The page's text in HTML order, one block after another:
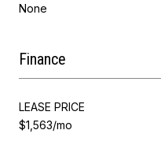
None
Finance
LEASE PRICE
$1,563/mo